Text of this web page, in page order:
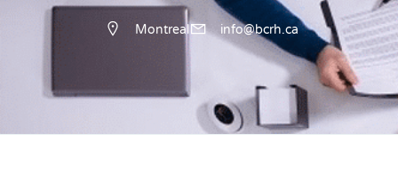
Montreal info@bcrh.ca